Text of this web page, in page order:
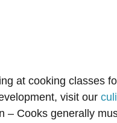
at cooking classes
visit our
– Cooks generally